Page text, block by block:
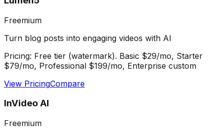
Freemium
Turn blog posts into engaging videos with AI
Pricing: Free tier (watermark). Basic $29/mo, Starter
$79/mo, Professional $199/mo, Enterprise custom
View PricingCompare
InVideo AI
Freemium